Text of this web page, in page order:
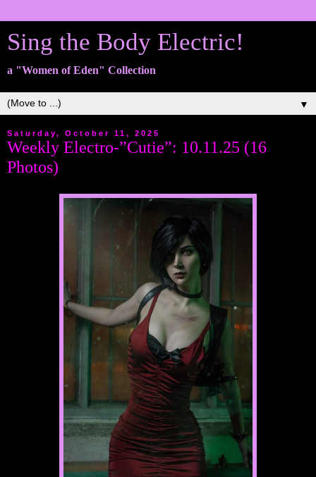
Sing the Body Electric!
a "Women of Eden" Collection
▼
Saturday, October 11, 2025
Weekly Electro-”Cutie”: 10.11.25 (16
Photos)